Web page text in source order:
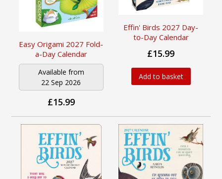
Easy Origami 2027 Fold-
a-Day Calendar
Available from
22 Sep 2026
£15.99
Effin' Birds 2027 Day-
to-Day Calendar
£15.99
Add to basket